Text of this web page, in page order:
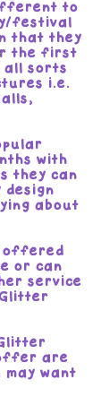
to
festival
that they
the first
all sorts
i.e.
with
they can
about
offered
or can
service
are
may want